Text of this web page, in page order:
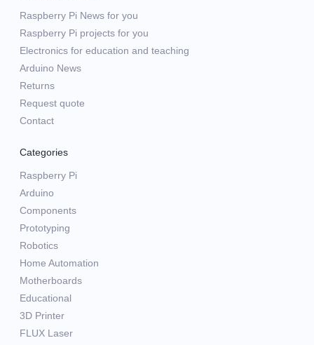
Raspberry Pi News for you
Raspberry Pi projects for you
Electronics for education and teaching
Arduino News
Returns
Request quote
Contact
Categories
Raspberry Pi
Arduino
Components
Prototyping
Robotics
Home Automation
Motherboards
Educational
3D Printer
FLUX Laser